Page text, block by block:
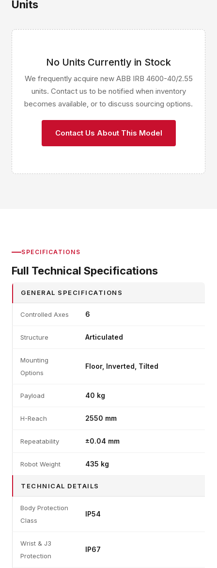
Units
No Units Currently in Stock
We frequently acquire new ABB IRB 4600-40/2.55
units. Contact us to be notified when inventory
becomes available, or to discuss sourcing options.
Contact Us About This Model
SPECIFICATIONS
Full Technical Specifications
GENERAL SPECIFICATIONS
Controlled Axes 6
Structure Articulated
Mounting
Options
Floor, Inverted, Tilted
Payload 40 kg
H-Reach 2550 mm
Repeatability ±0.04 mm
Robot Weight 435 kg
TECHNICAL DETAILS
Body Protection
Class
IP54
Wrist & J3
Protection
IP67